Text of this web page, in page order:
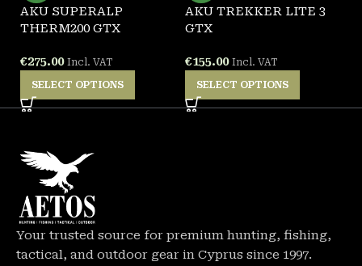
AKU SUPERALP
THERM200 GTX
€275.00 Incl. VAT
SELECT OPTIONS
AKU TREKKER LITE 3
GTX
€155.00 Incl. VAT
SELECT OPTIONS
Your trusted source for premium hunting, fishing,
tactical, and outdoor gear in Cyprus since 1997.